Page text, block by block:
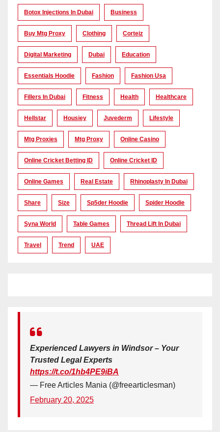
Botox Injections In Dubai Business
Buy Mtg Proxy Clothing Corteiz
Digital Marketing Dubai Education
Essentials Hoodie Fashion Fashion Usa
Fillers In Dubai Fitness Health Healthcare
Hellstar Housiey Juvederm Lifestyle
Mtg Proxies Mtg Proxy Online Casino
Online Cricket Betting ID Online Cricket ID
Online Games Real Estate Rhinoplasty In Dubai
Share Size Sp5der Hoodie Spider Hoodie
Syna World Table Games Thread Lift In Dubai
Travel Trend UAE
Experienced Lawyers in Windsor – Your
Trusted Legal Experts
https://t.co/1hb4PE9iBA
— Free Articles Mania (@freearticlesman)
February 20, 2025